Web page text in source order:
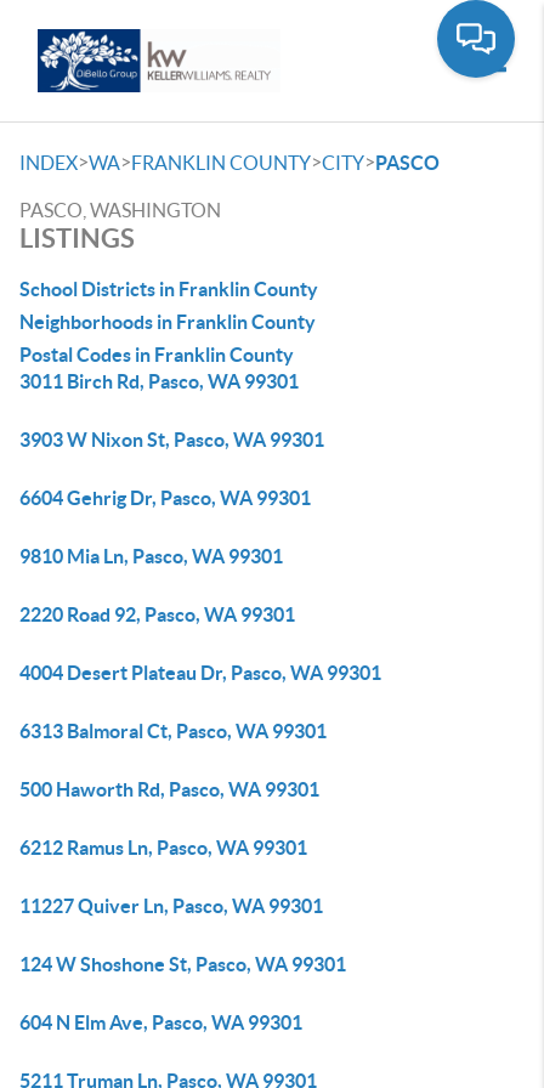
INDEX>WA>FRANKLIN COUNTY>CITY>PASCO
PASCO, WASHINGTON
LISTINGS
School Districts in Franklin County
Neighborhoods in Franklin County
Postal Codes in Franklin County
3011 Birch Rd, Pasco, WA 99301
3903 W Nixon St, Pasco, WA 99301
6604 Gehrig Dr, Pasco, WA 99301
9810 Mia Ln, Pasco, WA 99301
2220 Road 92, Pasco, WA 99301
4004 Desert Plateau Dr, Pasco, WA 99301
6313 Balmoral Ct, Pasco, WA 99301
500 Haworth Rd, Pasco, WA 99301
6212 Ramus Ln, Pasco, WA 99301
11227 Quiver Ln, Pasco, WA 99301
124 W Shoshone St, Pasco, WA 99301
604 N Elm Ave, Pasco, WA 99301
5211 Truman Ln, Pasco, WA 99301